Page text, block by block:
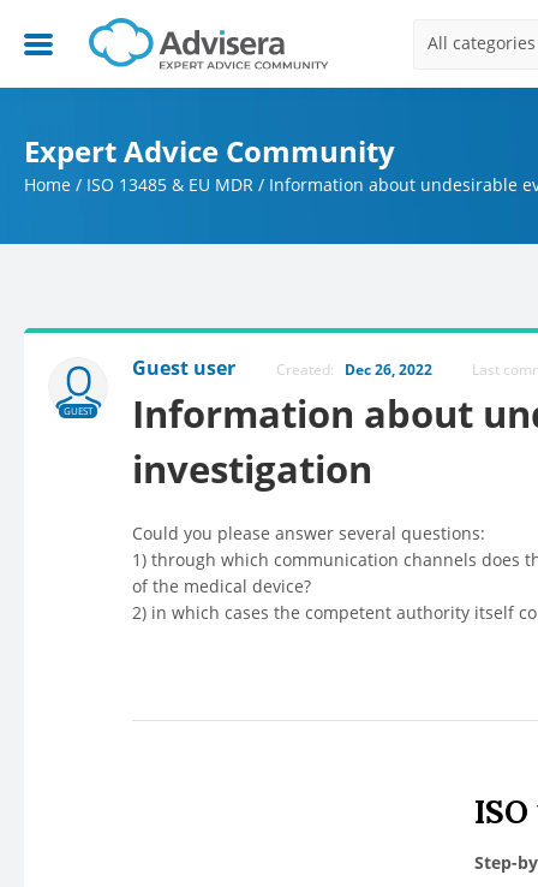
All categories
Expert Advice Community
Home / ISO 13485 & EU MDR / Information about undesirable
GUEST
Guest user Created: Dec 26, 2022 Last
Information about
investigation
Could you please answer several questions:
1) through which communication channels does
of the medical device?
2) in which cases the competent authority itself
Step-